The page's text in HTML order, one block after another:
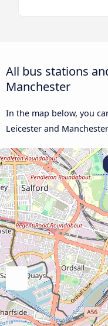
All bus stations
Manchester
In the map below, you
Leicester and